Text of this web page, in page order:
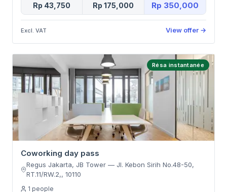
Rp 43,750 Rp 175,000 Rp 350,000
Excl. VAT View offer →
Résa instantanée
Coworking day pass
Regus Jakarta, JB Tower — Jl. Kebon Sirih No.48-50,
RT.11/RW.2,,10110
1 people